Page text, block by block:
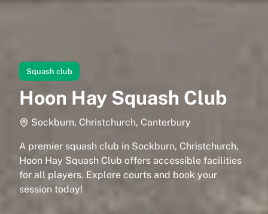
Squash club
Hoon Hay Squash Club
Sockburn, Christchurch, Canterbury
A premier squash club in Sockburn, Christchurch,
Hoon Hay Squash Club offers accessible facilities
for all players. Explore courts and book your
session today!